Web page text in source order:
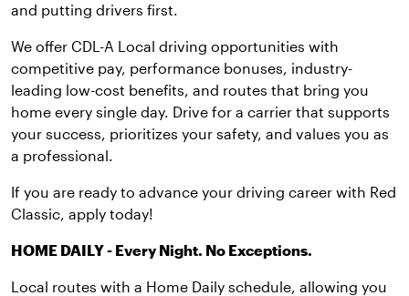
and putting drivers first.
We offer CDL-A Local driving opportunities with
competitive pay, performance bonuses, industry-
leading low-cost benefits, and routes that bring you
home every single day. Drive for a carrier that supports
your success, prioritizes your safety, and values you as
a professional.
If you are ready to advance your driving career with Red
Classic, apply today!
HOME DAILY - Every Night. No Exceptions.
Local routes with a Home Daily schedule, allowing you